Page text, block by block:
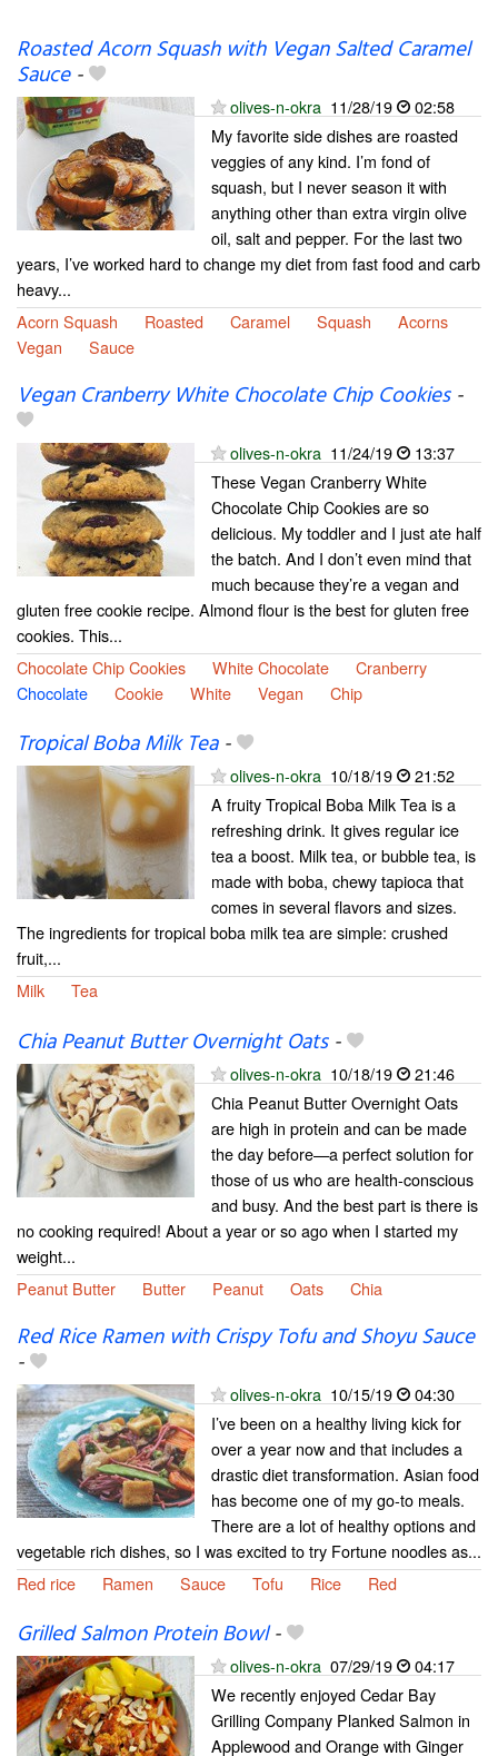
Roasted Acorn Squash with Vegan Salted Caramel
Sauce-
olives-n-okra 11/28/19
02:58
My favorite side dishes are roasted
veggies of any kind. I’m fond of
squash, but I never season it with
anything other than extra virgin olive
oil, salt and pepper. For the last two
years, I’ve worked hard to change my diet from fast food and carb
heavy...
Acorn Squash
Roasted Caramel Squash
Acorns
Vegan
Sauce
Vegan Cranberry White Chocolate Chip Cookies-
olives-n-okra 11/24/19
13:37
These Vegan Cranberry White
Chocolate Chip Cookies are so
delicious. My toddler and I just ate half
the batch. And I don’t even mind that
much because they’re a vegan and
gluten free cookie recipe. Almond flour is the best for gluten free
cookies. This...
Chocolate Chip Cookies
White Chocolate
Cranberry
Chocolate
Cookie White Vegan Chip
Tropical Boba Milk Tea-
olives-n-okra 10/18/19
21:52
A fruity Tropical Boba Milk Tea is a
refreshing drink. It gives regular ice
tea a boost. Milk tea, or bubble tea, is
made with boba, chewy tapioca that
comes in several flavors and sizes.
The ingredients for tropical boba milk tea are simple: crushed
fruit,...
Milk
Tea
Chia Peanut Butter Overnight Oats-
olives-n-okra 10/18/19
21:46
Chia Peanut Butter Overnight Oats
are high in protein and can be made
the day before—a perfect solution for
those of us who are health-conscious
and busy. And the best part is there is
no cooking required! About a year or so ago when I started my
weight...
Peanut Butter
Butter Peanut Oats Chia
Red Rice Ramen with Crispy Tofu and Shoyu Sauce
-
olives-n-okra 10/15/19
04:30
I’ve been on a healthy living kick for
over a year now and that includes a
drastic diet transformation. Asian food
has become one of my go-to meals.
There are a lot of healthy options and
vegetable rich dishes, so I was excited to try Fortune noodles as...
Red rice
Ramen Sauce Tofu Rice Red
Grilled Salmon Protein Bowl-
olives-n-okra 07/29/19
04:17
We recently enjoyed Cedar Bay
Grilling Company Planked Salmon in
Applewood and Orange with Ginger